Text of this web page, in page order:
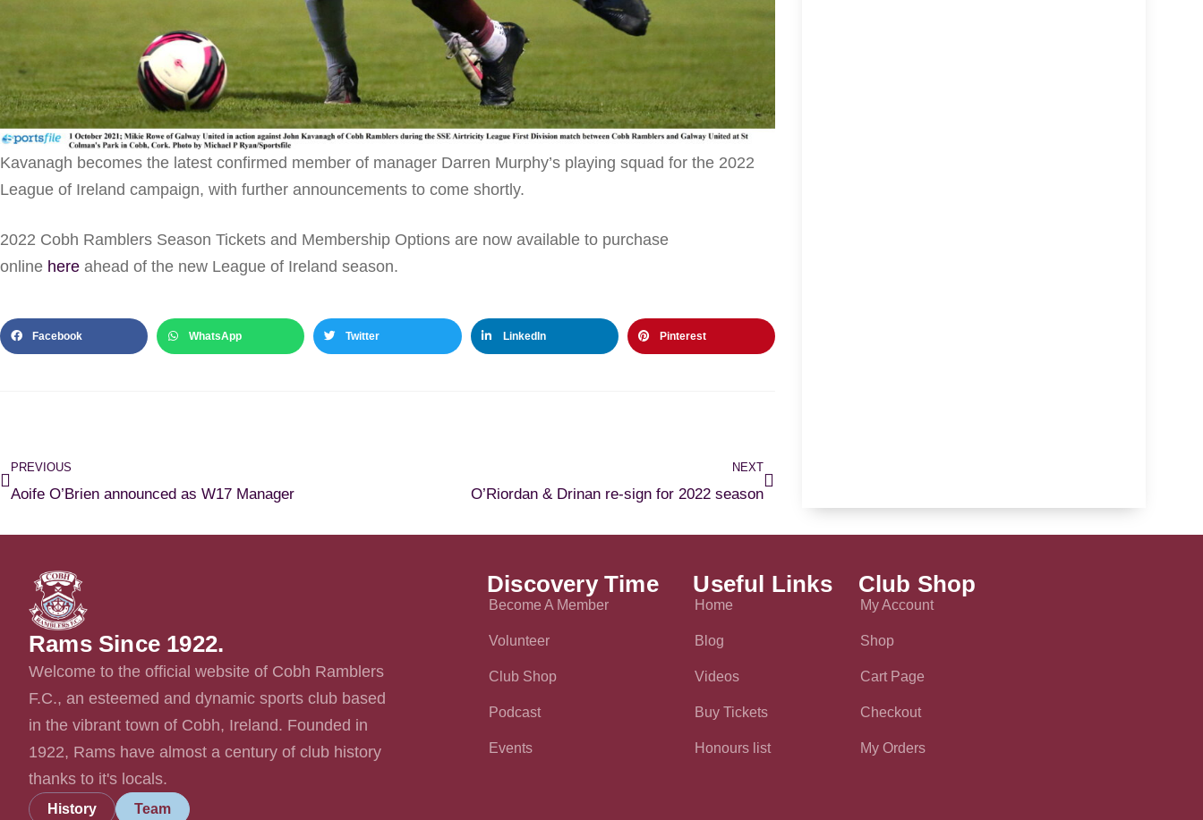
Kavanagh becomes the latest confirmed member of manager Darren Murphy’s playing squad for the 2022
League of Ireland campaign, with further announcements to come shortly.
2022 Cobh Ramblers Season Tickets and Membership Options are now available to purchase
online here ahead of the new League of Ireland season.
Facebook WhatsApp Twitter LinkedIn Pinterest
PREVIOUS
Aoife O’Brien announced as W17 Manager
NEXT
O’Riordan & Drinan re-sign for 2022 season
Rams Since 1922.
Welcome to the official website of Cobh Ramblers
F.C., an esteemed and dynamic sports club based
in the vibrant town of Cobh, Ireland. Founded in
1922, Rams have almost a century of club history
thanks to it's locals.
History Team
Discovery Time
Become A Member
Volunteer
Club Shop
Podcast
Events
Useful Links
Home
Blog
Videos
Buy Tickets
Honours list
Club Shop
My Account
Shop
Cart Page
Checkout
My Orders